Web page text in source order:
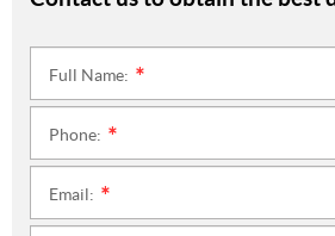
Full Name:
Phone:
Email: